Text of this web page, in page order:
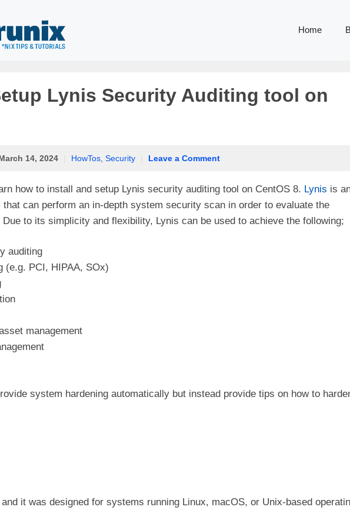
Home
Lynis Security Auditing tool on
14, 2024 HowTos Security Leave a Comment
how to install and setup Lynis security auditing tool on CentOS 8. Lynis is
can perform an in-depth system security scan in order to evaluate the
to its simplicity and flexibility, Lynis can be used to achieve the following;
auditing
(e.g. PCI, HIPAA, SOx)
management
system hardening automatically but instead provide tips on how to
it was designed for systems running Linux, macOS, or Unix-based